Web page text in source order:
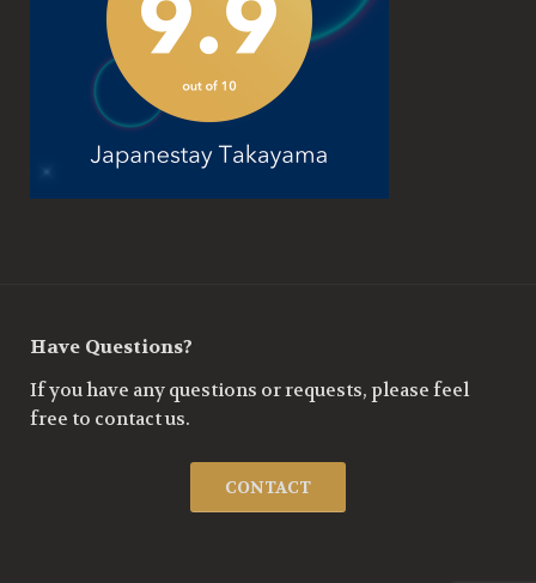
Have Questions?
If you have any questions or requests, please feel
free to contact us.
CONTACT